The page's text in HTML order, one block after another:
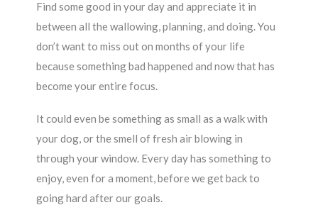
Find some good in your day and appreciate it in
between all the wallowing, planning, and doing. You
don’t want to miss out on months of your life
because something bad happened and now that has
become your entire focus.
It could even be something as small as a walk with
your dog, or the smell of fresh air blowing in
through your window. Every day has something to
enjoy, even for a moment, before we get back to
going hard after our goals.